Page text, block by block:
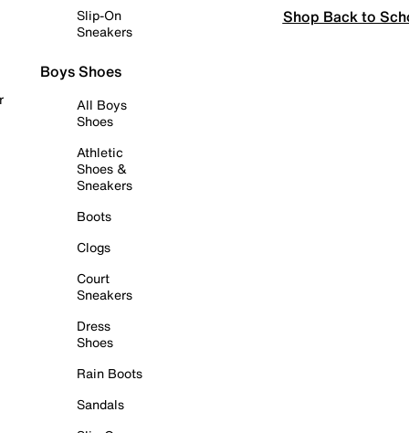
Slip-On
Sneakers
Boys Shoes
All Boys
Shoes
Athletic
Shoes &
Sneakers
Boots
Clogs
Court
Sneakers
Dress
Shoes
Rain Boots
Sandals
Shop Back to